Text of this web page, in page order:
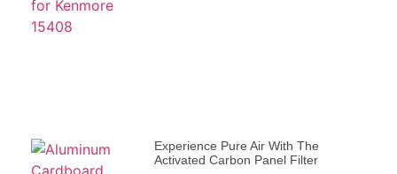
Experience Pure Air With The
Activated Carbon Panel Filter